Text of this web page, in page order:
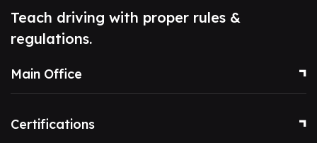
Teach driving with proper rules &
regulations.
Main Office
Certifications